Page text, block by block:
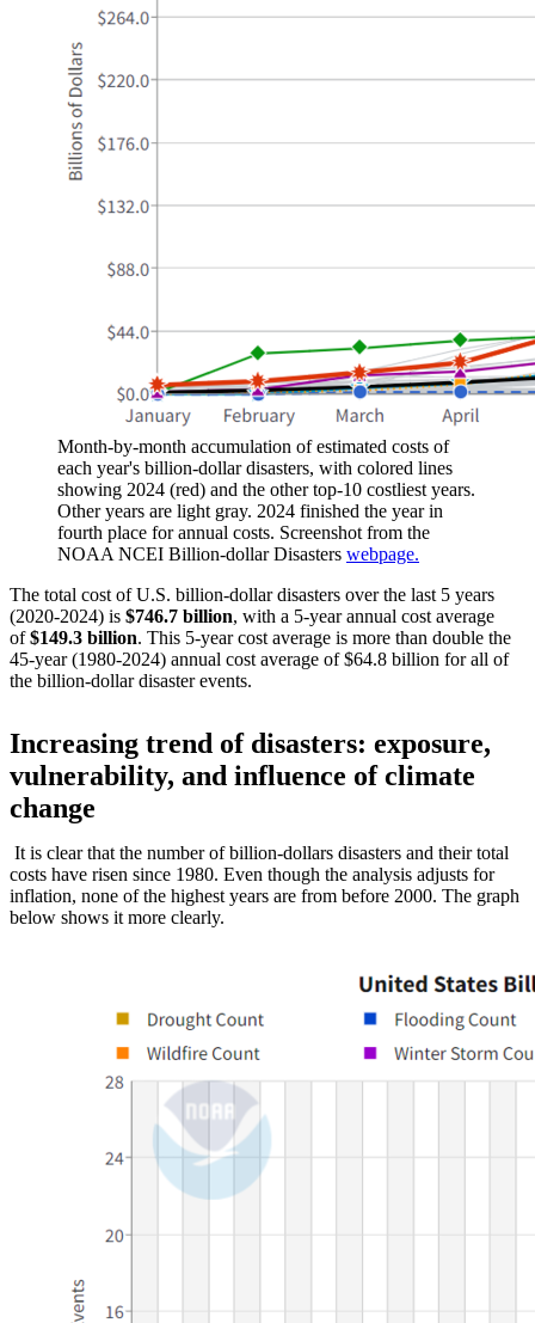
Month-by-month accumulation of estimated costs of
each year's billion-dollar disasters, with colored lines
showing 2024 (red) and the other top-10 costliest years.
Other years are light gray. 2024 finished the year in
fourth place for annual costs. Screenshot from the
NOAA NCEI Billion-dollar Disasters webpage.
The total cost of U.S. billion-dollar disasters over the last 5 years
(2020-2024) is $746.7 billion, with a 5-year annual cost average
of$149.3 billion. This 5-year cost average is more than double the
45-year (1980-2024) annual cost average of $64.8 billion for all of
the billion-dollar disaster events.
Increasing trend of disasters: exposure,
vulnerability, and influence of climate
change
It is clear that the number of billion-dollars disasters and their total
costs have risen since 1980. Even though the analysis adjusts for
inflation, none of the highest years are from before 2000. The graph
below shows it more clearly.